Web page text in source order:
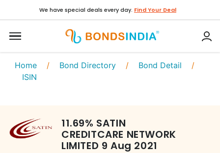
We have special deals every day. Find Your Deal
Home / Bond Directory / Bond Detail /
ISIN
11.69% SATIN
CREDITCARE NETWORK
LIMITED 9 Aug 2021